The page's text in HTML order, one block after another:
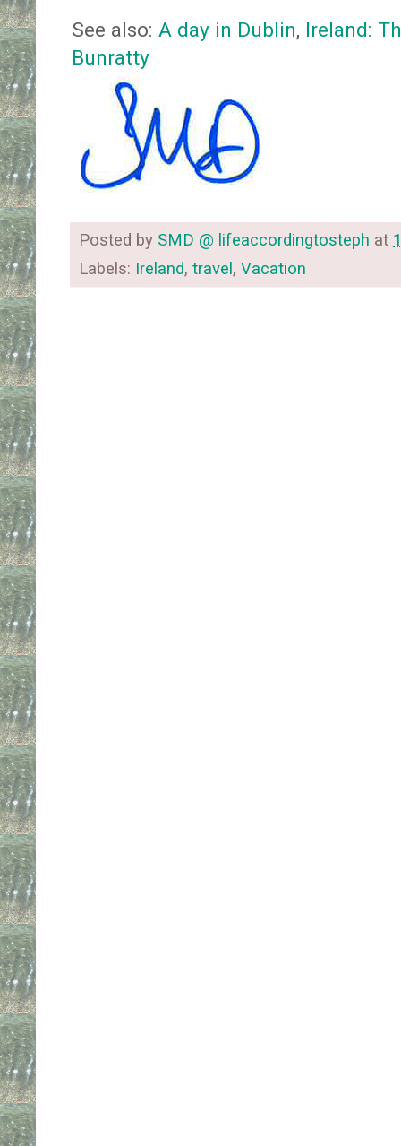
See also: A day in Dublin, Ireland:
Bunratty
Posted by SMD @ lifeaccordingtosteph at
Labels: Ireland, travel, Vacation